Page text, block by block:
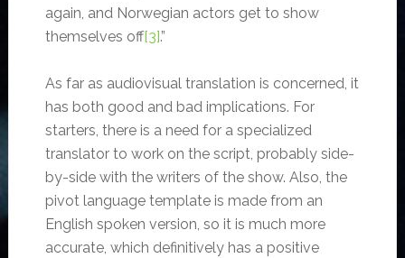
again, and Norwegian actors get to show
themselves off[3].”
As far as audiovisual translation is concerned, it
has both good and bad implications. For
starters, there is a need for a specialized
translator to work on the script, probably side-
by-side with the writers of the show. Also, the
pivot language template is made from an
English spoken version, so it is much more
accurate, which definitively has a positive